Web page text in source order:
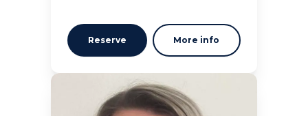
Reserve More info